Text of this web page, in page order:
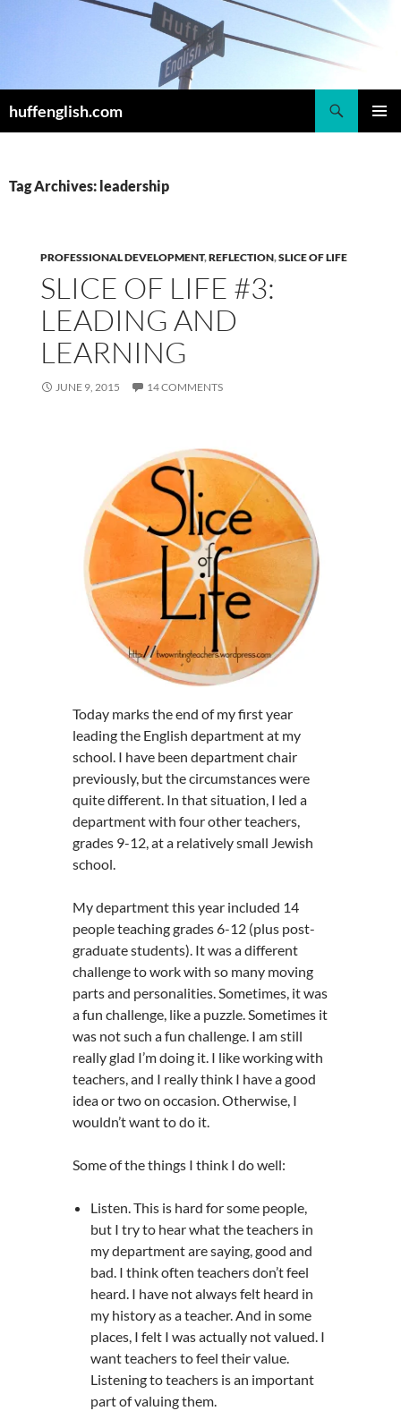
huffenglish.com
Tag Archives: leadership
PROFESSIONAL DEVELOPMENT,REFLECTION,SLICE OF LIFE
SLICE OF LIFE #3:
LEADING AND
LEARNING
JUNE 9, 2015 14 COMMENTS
Today marks the end of my first year
leading the English department at my
school. I have been department chair
previously, but the circumstances were
quite different. In that situation, I led a
department with four other teachers,
grades 9-12, at a relatively small Jewish
school.
My department this year included 14
people teaching grades 6-12 (plus post-
graduate students). It was a different
challenge to work with so many moving
parts and personalities. Sometimes, it was
a fun challenge, like a puzzle. Sometimes it
was not such a fun challenge. I am still
really glad I’m doing it. I like working with
teachers, and I really think I have a good
idea or two on occasion. Otherwise, I
wouldn’t want to do it.
Some of the things I think I do well:
Listen. This is hard for some people,
but I try to hear what the teachers in
my department are saying, good and
bad. I think often teachers don’t feel
heard. I have not always felt heard in
my history as a teacher. And in some
places, I felt I was actually not valued. I
want teachers to feel their value.
Listening to teachers is an important
part of valuing them.